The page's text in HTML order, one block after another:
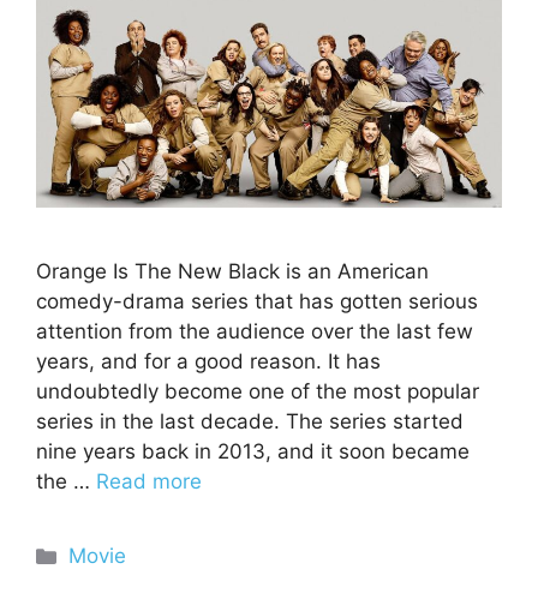
Orange Is The New Black is an American
comedy-drama series that has gotten serious
attention from the audience over the last few
years, and for a good reason. It has
undoubtedly become one of the most popular
series in the last decade. The series started
nine years back in 2013, and it soon became
the … Read more
Categories
Movie